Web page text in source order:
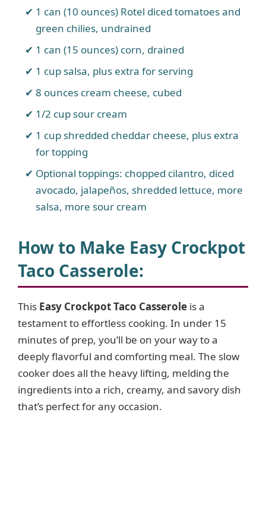
1 can (10 ounces) Rotel diced tomatoes and
green chilies, undrained
1 can (15 ounces) corn, drained
1 cup salsa, plus extra for serving
8 ounces cream cheese, cubed
1/2 cup sour cream
1 cup shredded cheddar cheese, plus extra
for topping
Optional toppings: chopped cilantro, diced
avocado, jalapeños, shredded lettuce, more
salsa, more sour cream
How to Make Easy Crockpot
Taco Casserole:
This Easy Crockpot Taco Casserole is a
testament to effortless cooking. In under 15
minutes of prep, you’ll be on your way to a
deeply flavorful and comforting meal. The slow
cooker does all the heavy lifting, melding the
ingredients into a rich, creamy, and savory dish
that’s perfect for any occasion.